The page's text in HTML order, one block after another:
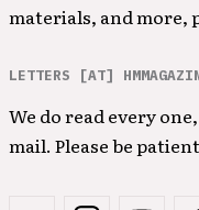
materials, and more,
LETTERS [AT]
We do read every
mail. Please be